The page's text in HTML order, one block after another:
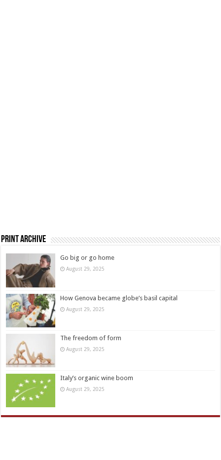
Print Archive
Go big or go home
August 29, 2025
How Genova became globe’s basil capital
August 29, 2025
The freedom of form
August 29, 2025
Italy’s organic wine boom
August 29, 2025